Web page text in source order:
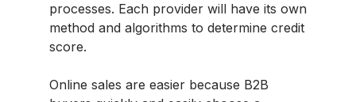
processes. Each provider will have its own
method and algorithms to determine credit
score.
Online sales are easier because B2B